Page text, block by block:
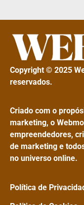
Copyright © 2025
reservados.
Criado com o
marketing, o
empreendedores,
de marketing e
no universo online.
Política de